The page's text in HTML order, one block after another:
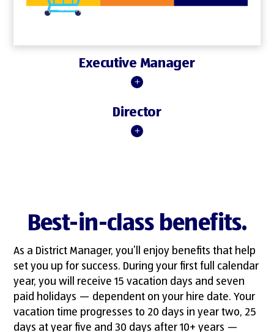
Executive Manager
Director
Best-in-class benefits.
As a District Manager, you’ll enjoy benefits that help
set you up for success. During your first full calendar
year, you will receive 15 vacation days and seven
paid holidays — dependent on your hire date. Your
vacation time progresses to 20 days in year two, 25
days at year five and 30 days after 10+ years —